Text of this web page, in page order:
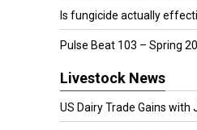
Is fungicide actually
Pulse Beat 103 – Spring
Livestock News
US Dairy Trade Gains with